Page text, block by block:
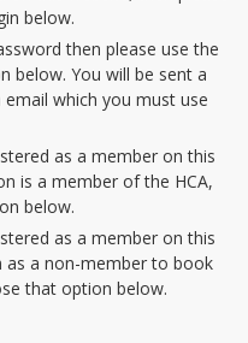
below.
then please use the
below. You will be sent a
which you must use
as a member on this
is a member of the HCA,
below.
as a member on this
a non-member to book
that option below.